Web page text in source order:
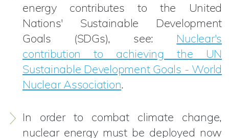
energy contributes to the United
Nations' Sustainable Development
Goals (SDGs), see: Nuclear's
contribution to achieving the UN
Sustainable Development Goals - World
Nuclear Association.
In order to combat climate change,
nuclear energy must be deployed now